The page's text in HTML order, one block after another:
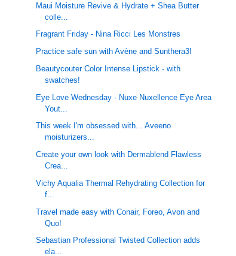
Maui Moisture Revive & Hydrate + Shea Butter
colle...
Fragrant Friday - Nina Ricci Les Monstres
Practice safe sun with Avène and Sunthera3!
Beautycouter Color Intense Lipstick - with
swatches!
Eye Love Wednesday - Nuxe Nuxellence Eye Area
Yout...
This week I'm obsessed with... Aveeno
moisturizers...
Create your own look with Dermablend Flawless
Crea...
Vichy Aqualia Thermal Rehydrating Collection for
f...
Travel made easy with Conair, Foreo, Avon and
Quo!
Sebastian Professional Twisted Collection adds
ela...